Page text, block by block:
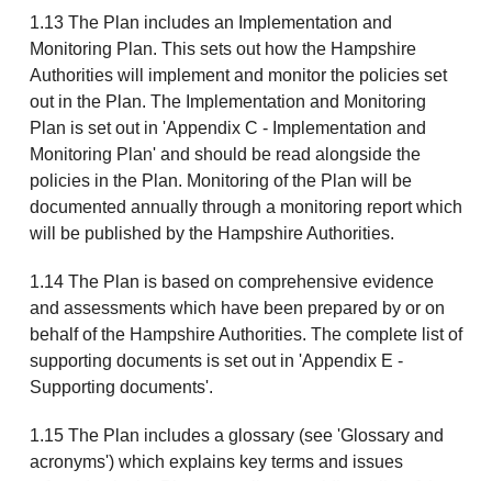
1.13 The Plan includes an Implementation and
Monitoring Plan. This sets out how the Hampshire
Authorities will implement and monitor the policies set
out in the Plan. The Implementation and Monitoring
Plan is set out in 'Appendix C - Implementation and
Monitoring Plan' and should be read alongside the
policies in the Plan. Monitoring of the Plan will be
documented annually through a monitoring report which
will be published by the Hampshire Authorities.
1.14 The Plan is based on comprehensive evidence
and assessments which have been prepared by or on
behalf of the Hampshire Authorities. The complete list of
supporting documents is set out in 'Appendix E -
Supporting documents'.
1.15 The Plan includes a glossary (see 'Glossary and
acronyms') which explains key terms and issues